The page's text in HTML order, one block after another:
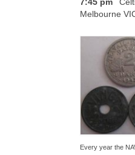
7:45 pm
Melbourne
Every year the